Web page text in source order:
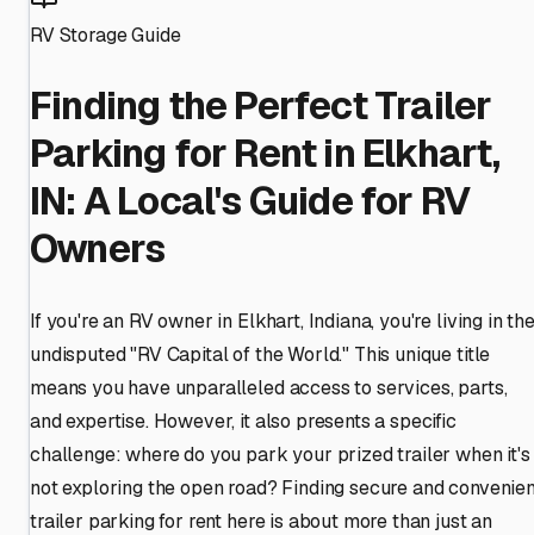
RV Storage Guide
Finding the Perfect Trailer
Parking for Rent in Elkhart,
IN: A Local's Guide for RV
Owners
If you're an RV owner in Elkhart, Indiana, you're living in the
undisputed "RV Capital of the World." This unique title
means you have unparalleled access to services, parts,
and expertise. However, it also presents a specific
challenge: where do you park your prized trailer when it's
not exploring the open road? Finding secure and
trailer parking for rent here is about more than just an